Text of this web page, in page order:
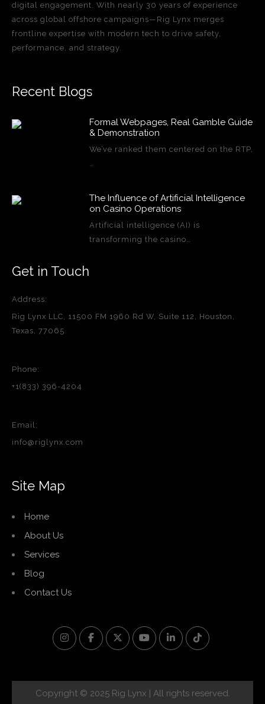
digital engagement. With nearly 30 years of experience
across global offshore campaigns—Rig Lynx merges
frontline expertise with modern tech to drive safety,
performance, and strategy.
Recent Blogs
Formal Webpages, Real Gamble Guide
& Demonstration
We’ve ranked them centered on the RTP,
…
The Influence of Artificial Intelligence
on Casino Operations
Artificial intelligence (AI) is
transforming the casino…
Get in Touch
Address:
Rig Lynx LLC, 11500 FM 1960 Rd W, Suite 112, Houston,
Texas, 77065
Phone:
+1(833) 396-4204
Email:
info@riglynx.com
Site Map
Home
About Us
Services
Blog
Contact Us
Copyright © 2025 Rig Lynx | All rights reserved.